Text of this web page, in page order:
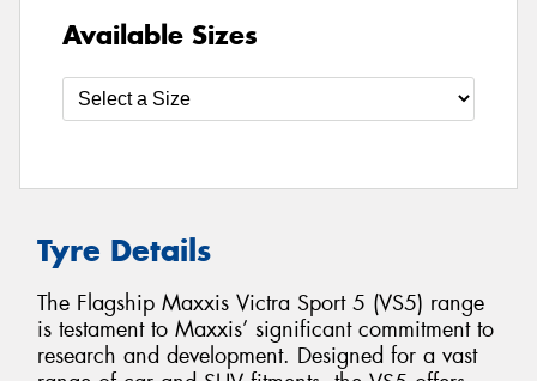
Available Sizes
Tyre Details
The Flagship Maxxis Victra Sport 5 (VS5) range
is testament to Maxxis’ significant commitment to
research and development. Designed for a vast